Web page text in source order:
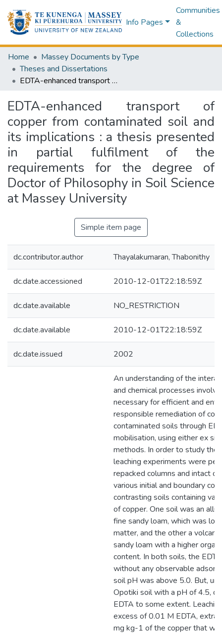
Info Pages
Communities
&
Collections
Home
Massey Documents by Type
Theses and Dissertations
EDTA-enhanced transport of copper from contaminated soil and its implications : a thesis presented in partial fulfilment of the requirements for the degree of Doctor of Philosophy in Soil Science at Massey University
EDTA-enhanced transport of
copper from contaminated soil and
its implications : a thesis presented
in partial fulfilment of the
requirements for the degree of
Doctor of Philosophy in Soil Science
at Massey University
Simple item page
dc.contributor.author Thayalakumaran, Thabonithy
dc.date.accessioned 2010-12-01T22:18:59Z
dc.date.available NO_RESTRICTION
dc.date.available 2010-12-01T22:18:59Z
dc.date.issued 2002
An understanding of the
and chemical processes
necessary for efficient and
responsible remediation of
contaminated soils through
mobilisation, using either ex
methods. In order to study
leaching experiments were
repacked columns and intact
various initial and boundary
contrasting soils containing
of copper. One soil was an
fine sandy loam, which was
matter, and the other a
sandy loam with a higher
content. In both soils, the
without any observable
soil pH was above 5.0. But,
Opotiki soil with a pH of 4.5,
EDTA to some extent.
excess of 0.01 M EDTA,
mg kg-1 of the copper that